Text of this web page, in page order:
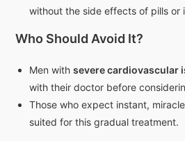
without the side effects of pills or
Who Should Avoid It?
Men withsevere cardiovascular
with their doctor before
Those who expect instant,
suited for this gradual treatment.